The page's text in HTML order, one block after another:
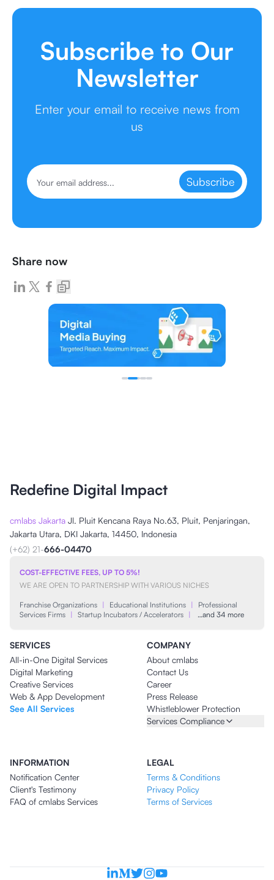
Subscribe to Our
Newsletter
Enter your email to receive news from
us
Subscribe
Share now
Redefine Digital Impact
cmlabs Jakarta Jl. Pluit Kencana Raya No.63, Pluit, Penjaringan,
Jakarta Utara, DKI Jakarta, 14450, Indonesia
(+62) 21-666-04470
COST-EFFECTIVE FEES, UP TO 5%!
WE ARE OPEN TO PARTNERSHIP WITH VARIOUS NICHES
Franchise Organizations | Educational Institutions |
Professional
Services Firms | Startup Incubators / Accelerators | …and 34 more
SERVICES
All-in-One Digital Services
Digital Marketing
Creative Services
Web & App Development
See All Services
COMPANY
About cmlabs
Contact Us
Career
Press Release
Whistleblower Protection
Services Compliance
INFORMATION
Notification Center
Client's Testimony
FAQ of cmlabs Services
LEGAL
Terms & Conditions
Privacy Policy
Terms of Services